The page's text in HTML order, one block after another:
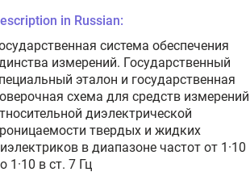
in Russian:
система обеспечения
измерений. Государственный
эталон и государственная
схема для средств измерений
диэлектрической
твердых и жидких
в диапазоне частот от 1·10
1·10 в ст. 7 Гц